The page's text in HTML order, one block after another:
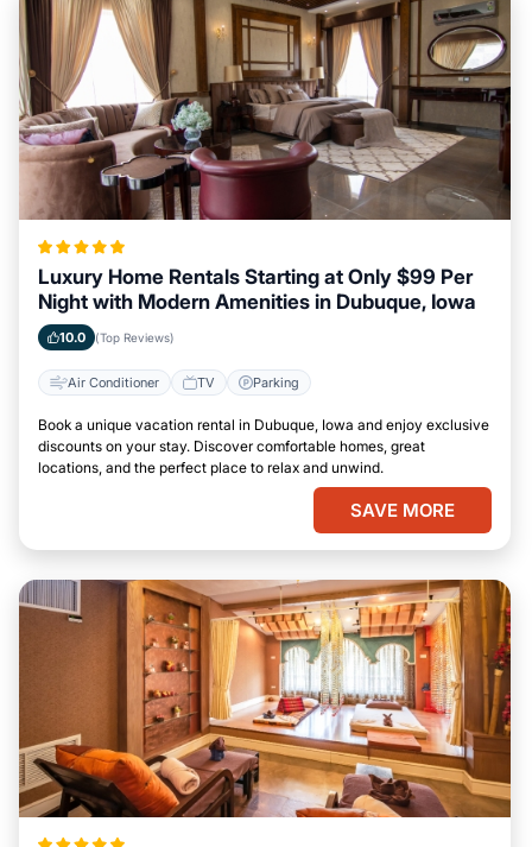
Luxury Home Rentals Starting at Only $99 Per
Night with Modern Amenities in Dubuque, Iowa
10.0 (Top Reviews)
Air Conditioner TV Parking
Book a unique vacation rental in Dubuque, Iowa and enjoy exclusive
discounts on your stay. Discover comfortable homes, great
locations, and the perfect place to relax and unwind.
SAVE MORE